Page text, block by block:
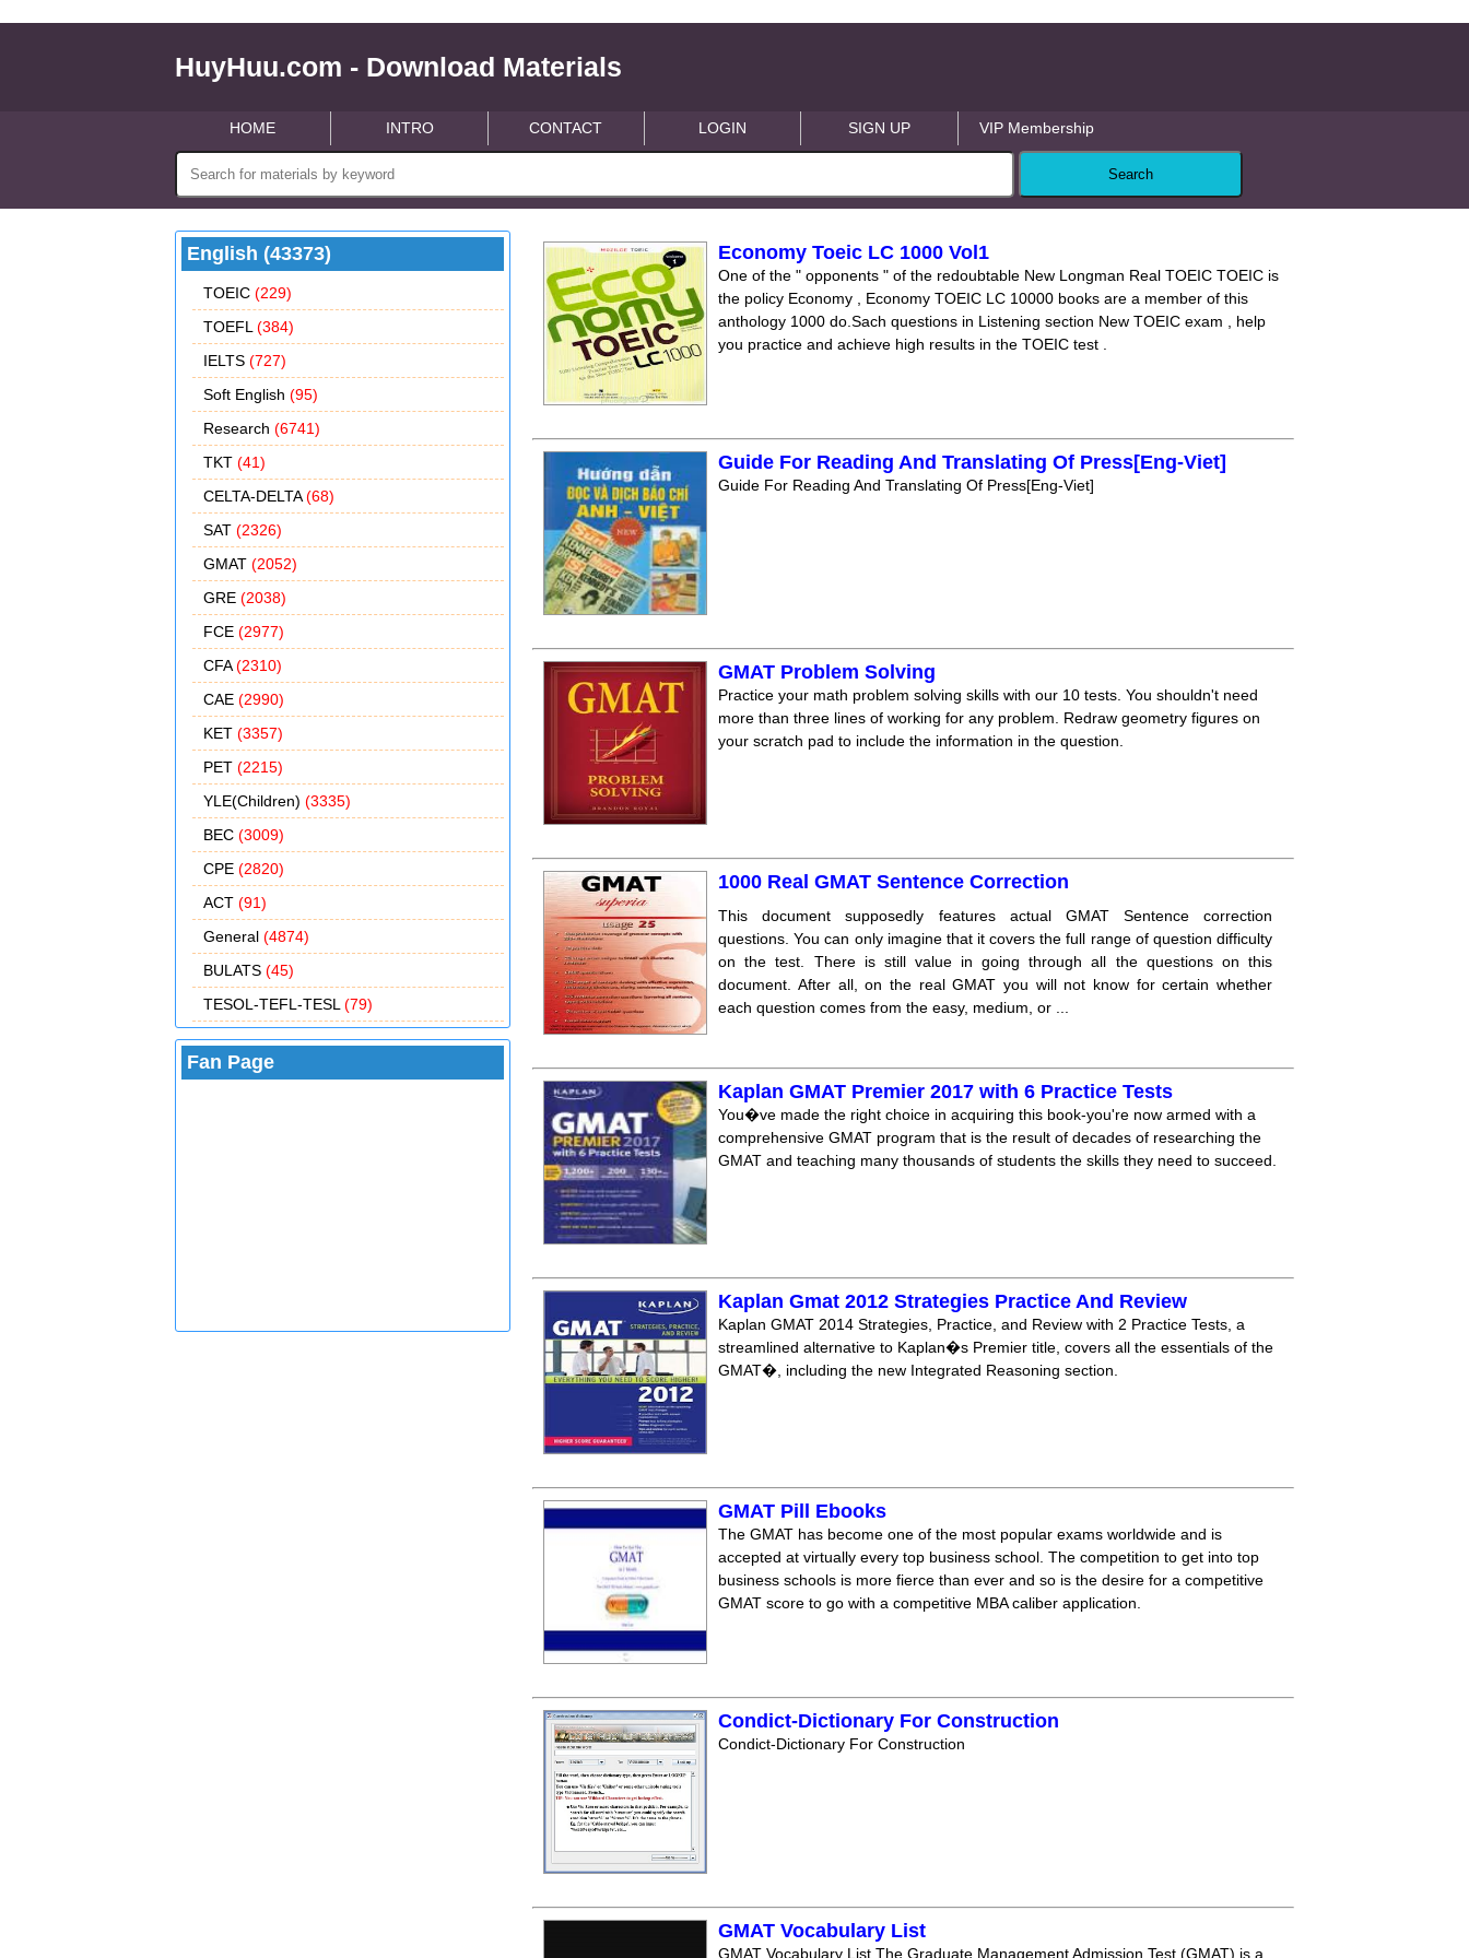
HuyHuu.com - Download Materials
HOME INTRO CONTACT LOGIN SIGN UP VIP Membership
English (43373)
TOEIC (229)
TOEFL (384)
IELTS (727)
Soft English (95)
Research (6741)
TKT (41)
CELTA-DELTA(68)
SAT (2326)
GMAT (2052)
GRE (2038)
FCE (2977)
CFA(2310)
CAE (2990)
KET (3357)
PET (2215)
YLE(Children) (3335)
BEC (3009)
CPE (2820)
ACT (91)
General (4874)
BULATS (45)
TESOL-TEFL-TESL (79)
Fan Page
Economy Toeic LC 1000 Vol1
One of the " opponents " of the redoubtable New Longman Real TOEIC TOEIC is
the policy Economy , Economy TOEIC LC 10000 books are a member of this
anthology 1000 do.Sach questions in Listening section New TOEIC exam , help
you practice and achieve high results in the TOEIC test .
Guide For Reading And Translating Of Press[Eng-Viet]
Guide For Reading And Translating Of Press[Eng-Viet]
GMAT Problem Solving
Practice your math problem solving skills with our 10 tests. You shouldn't need
more than three lines of working for any problem. Redraw geometry figures on
your scratch pad to include the information in the question.
1000 Real GMAT Sentence Correction
This document supposedly features actual GMAT Sentence correction
questions. You can only imagine that it covers the full range of question difficulty
on the test. There is still value in going through all the questions on this
document. After all, on the real GMAT you will not know for certain whether
each question comes from the easy, medium, or ...
Kaplan GMAT Premier 2017 with 6 Practice Tests
You�ve made the right choice in acquiring this book-you're now armed with a
comprehensive GMAT program that is the result of decades of researching the
GMAT and teaching many thousands of students the skills they need to succeed.
Kaplan Gmat 2012 Strategies Practice And Review
Kaplan GMAT 2014 Strategies, Practice, and Review with 2 Practice Tests, a
streamlined alternative to Kaplan�s Premier title, covers all the essentials of the
GMAT�, including the new Integrated Reasoning section.
GMAT Pill Ebooks
The GMAT has become one of the most popular exams worldwide and is
accepted at virtually every top business school. The competition to get into top
business schools is more fierce than ever and so is the desire for a competitive
GMAT score to go with a competitive MBA caliber application.
Condict-Dictionary For Construction
Condict-Dictionary For Construction
GMAT Vocabulary List
GMAT Vocabulary List The Graduate Management Admission Test (GMAT) is a